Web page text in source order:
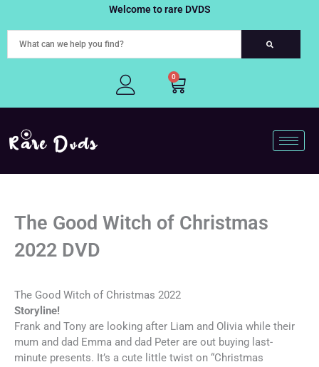
to
Welcome to rare DVDS
0
Cart
The Good Witch of Christmas
2022 DVD
The Good Witch of Christmas 2022
Storyline!
Frank and Tony are looking after Liam and Olivia while their
mum and dad Emma and dad Peter are out buying last-
minute presents. It’s a cute little twist on “Christmas